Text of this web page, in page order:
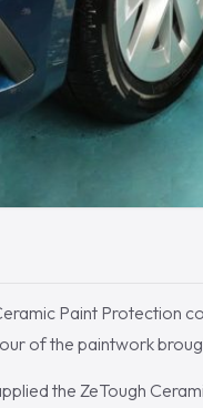
Paint Protection
of the paintwork
the ZeTough